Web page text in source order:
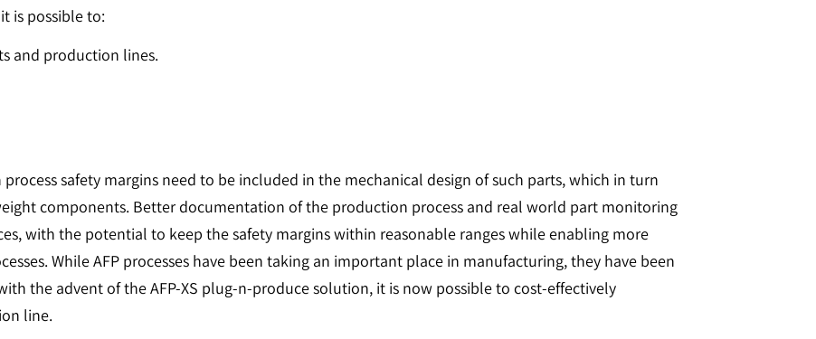
is possible to:
and production lines.
safety margins need to be included in the mechanical design of such parts, which in turn
components. Better documentation of the production process and real world part monitoring
with the potential to keep the safety margins within reasonable ranges while enabling more
While AFP processes have been taking an important place in manufacturing, they have been
the advent of the AFP-XS plug-n-produce solution, it is now possible to cost-effectively
line.